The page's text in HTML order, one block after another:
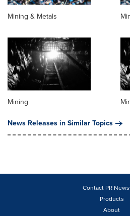
Mining & Metals
Mining
News Releases in Similar Topics
Contact PR
Products
About